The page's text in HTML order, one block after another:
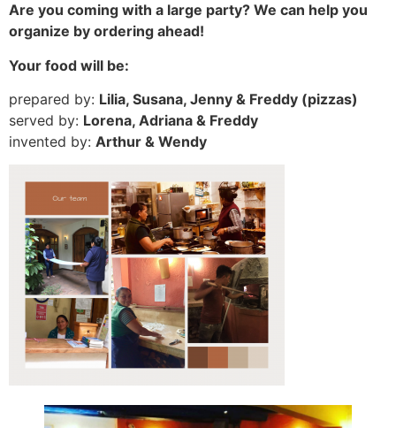
Are you coming with a large party? We can help you
organize by ordering ahead!
Your food will be:
prepared by: Lilia, Susana, Jenny & Freddy (pizzas)
served by: Lorena, Adriana & Freddy
invented by: Arthur & Wendy